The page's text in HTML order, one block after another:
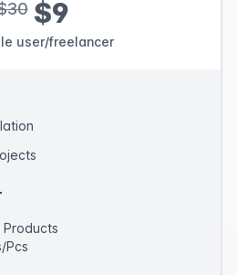
$9
user/freelancer
Products
Pcs